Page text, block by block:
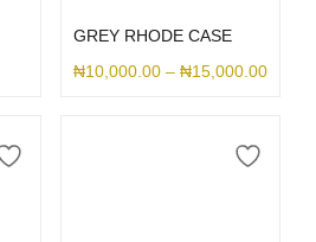
GREY RHODE CASE
₦10,000.00 – ₦15,000.00